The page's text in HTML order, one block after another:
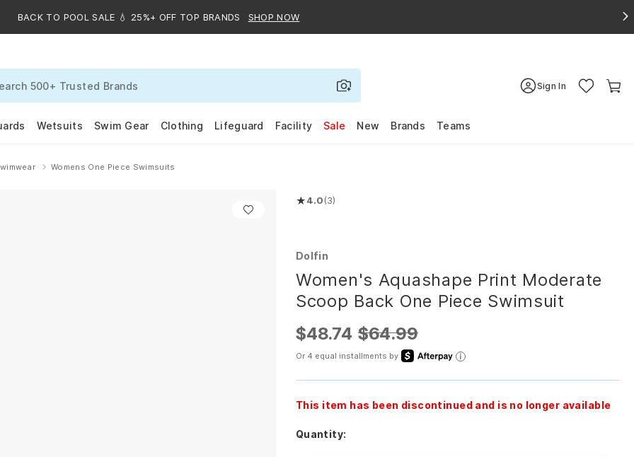
BACK TO POOL SALE 💧 25%+ OFF TOP BRANDS SHOP NOW
Sign In
Wetsuits Swim Gear Clothing Lifeguard Facility Sale New Brands Teams
Womens One Piece Swimsuits
★4.0(3)
Rated 4.0 out of 5 stars
Dolfin
Women's Aquashape Print Moderate
Scoop Back One Piece Swimsuit
$48.74 $64.99
Or 4 equal installments by
This item has been discontinued and is no longer available
Quantity: